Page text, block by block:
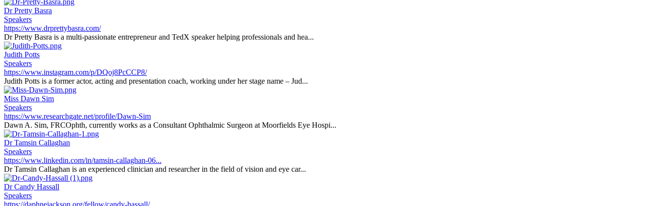
Dr Pretty Basra
Speakers
https://www.drprettybasra.com/
Dr Pretty Basra is a multi-passionate entrepreneur and TedX speaker helping professionals and hea...
Judith Potts
Speakers
https://www.instagram.com/p/DQoj8PcCCP8/
Judith Potts is a former actor, acting and presentation coach, working under her stage name – Jud...
Miss Dawn Sim
Speakers
https://www.researchgate.net/profile/Dawn-Sim
Dawn A. Sim, FRCOphth, currently works as a Consultant Ophthalmic Surgeon at Moorfields Eye Hospi...
Dr Tamsin Callaghan
Speakers
https://www.linkedin.com/in/tamsin-callaghan-06...
Dr Tamsin Callaghan is an experienced clinician and researcher in the field of vision and eye car...
Dr Candy Hassall
Speakers
https://daphnejackson.org/fellow/candy-hassall/